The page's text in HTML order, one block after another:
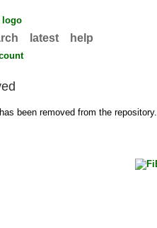
latest help
been removed from the repository.